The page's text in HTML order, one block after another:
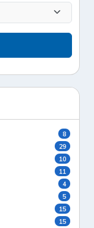
8
29
10
11
4
5
15
15